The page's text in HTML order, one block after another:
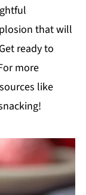
that will
ready to
more
like